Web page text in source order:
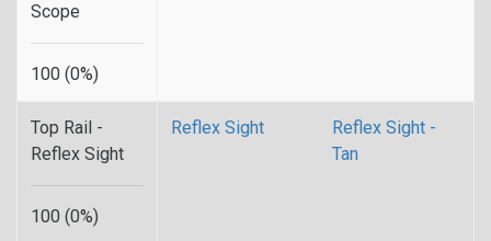
Scope
100 (0%)
Top Rail -
Reflex Sight
100 (0%)
Reflex Sight
Reflex Sight -
Tan